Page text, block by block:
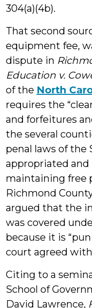
304(a)(4b).
That second
equipment fee,
dispute in
Education v.
of the North
requires the
and forfeitures
the several
penal laws of the
appropriated and
maintaining free
Richmond
argued that the
was covered
because it is
court agreed
Citing to a
School of
David Lawrence,